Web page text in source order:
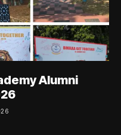
Alumni